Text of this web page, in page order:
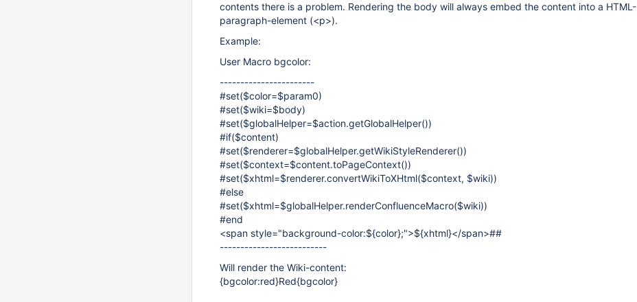
contents there is a problem. Rendering the body will always embed the content into a HTML-
paragraph-element (<p>).
Example:
User Macro bgcolor:
-----------------------
#set($color=$param0)
#set($wiki=$body)
#set($globalHelper=$action.getGlobalHelper())
#if($content)
#set($renderer=$globalHelper.getWikiStyleRenderer())
#set($context=$content.toPageContext())
#set($xhtml=$renderer.convertWikiToXHtml($context, $wiki))
#else
#set($xhtml=$globalHelper.renderConfluenceMacro($wiki))
#end
<span style="background-color:${color};">${xhtml}</span>##
--------------------------
Will render the Wiki-content:
{bgcolor:red}Red{bgcolor}